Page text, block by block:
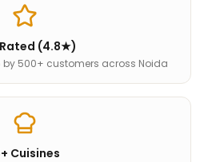
(4.8★)
500+ customers across Noida
Cuisines